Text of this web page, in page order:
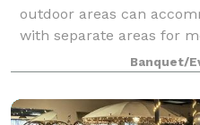
outdoor areas can
with separate areas for
and entertainment.Banquet/